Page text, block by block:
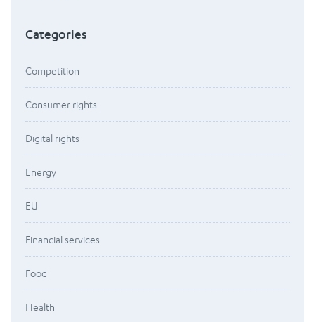
Categories
Competition
Consumer rights
Digital rights
Energy
EU
Financial services
Food
Health